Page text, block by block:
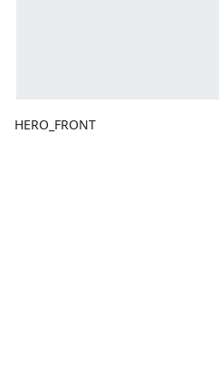
HERO_FRONT